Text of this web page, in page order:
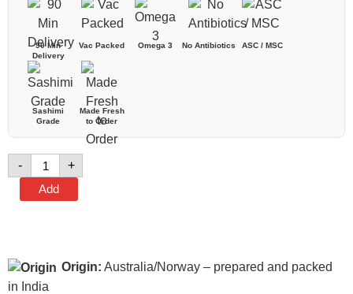
90 Min
Delivery
Vac Packed Omega 3 No Antibiotics ASC / MSC
Sashimi
Grade
Made Fresh
to Order
-
+
Add
Origin: Australia/Norway – prepared and packed
in India